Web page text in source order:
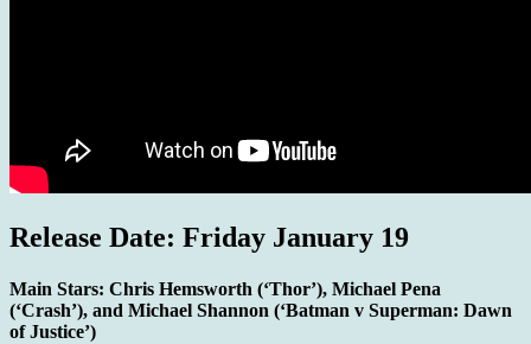
Release Date: Friday January 19
Main Stars: Chris Hemsworth (‘Thor’), Michael Pena
(‘Crash’), and Michael Shannon (‘Batman v Superman: Dawn
of Justice’)